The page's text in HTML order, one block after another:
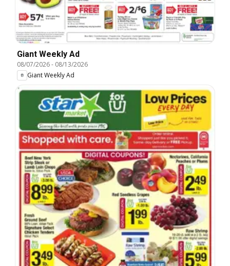
Giant Weekly Ad
08/07/2026- 08/13/2026
Giant Weekly Ad